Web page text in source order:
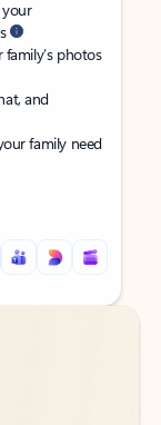
photos
and
family need